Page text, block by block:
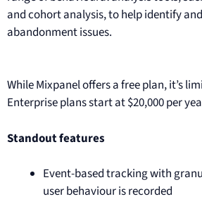
and cohort analysis, to help identify
abandonment issues.
While Mixpanel offers a free plan, it’s
Enterprise plans start at $20,000 per
Standout features
Event-based tracking with
user behaviour is recorded